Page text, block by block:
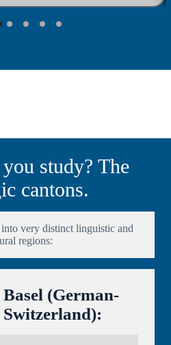
study? The
cantons.
very distinct linguistic and
regions:
(German-